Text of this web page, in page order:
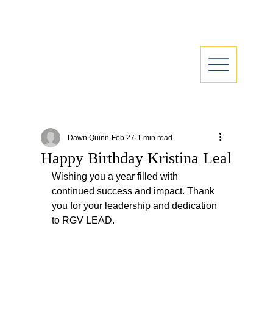
Happy Birthday Kristina Leal
Dawn Quinn Feb 27 1 min read
Wishing you a year filled with
continued success and impact. Thank
you for your leadership and dedication
to RGV LEAD.